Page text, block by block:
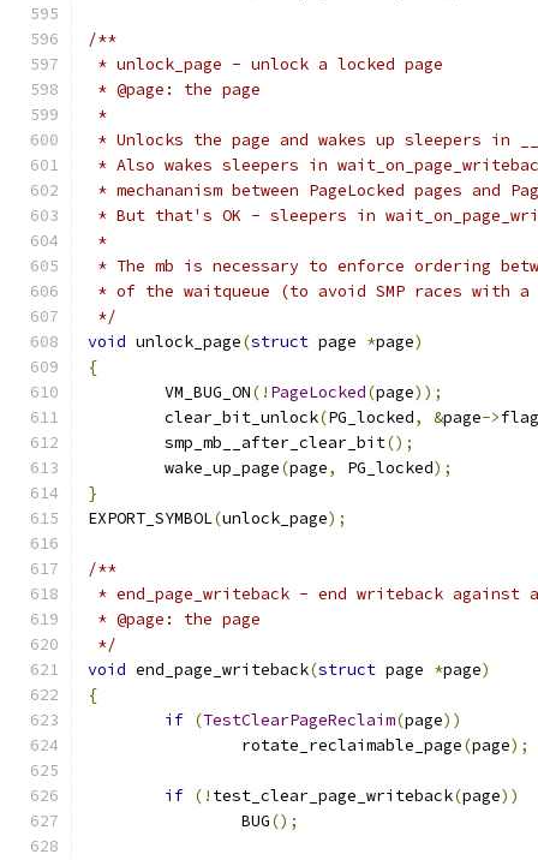
/**
* unlock_page - unlock a locked page
* @page: the page
*
* Unlocks the page and wakes up sleepers in
* Also wakes sleepers in
* mechananism between PageLocked pages and
* But that's OK - sleepers in
*
* The mb is necessary to enforce ordering
* of the waitqueue (to avoid SMP races with
*/
void unlock_page(struct page *page)
{
	VM_BUG_ON
(! PageLocked(page));
	clear_bit_unlock
(PG_locked, &page->
	smp_mb__after_clear_bit
();
	wake_up_page
(page, PG_locked);
}
EXPORT_SYMBOL(unlock_page);
/**
* end_page_writeback - end writeback against
* @page: the page
*/
void end_page_writeback(struct page *page)
{
if (TestClearPageReclaim(page))
		rotate_reclaimable_page
(page);
if (! test_clear_page_writeback(page))
		BUG
();